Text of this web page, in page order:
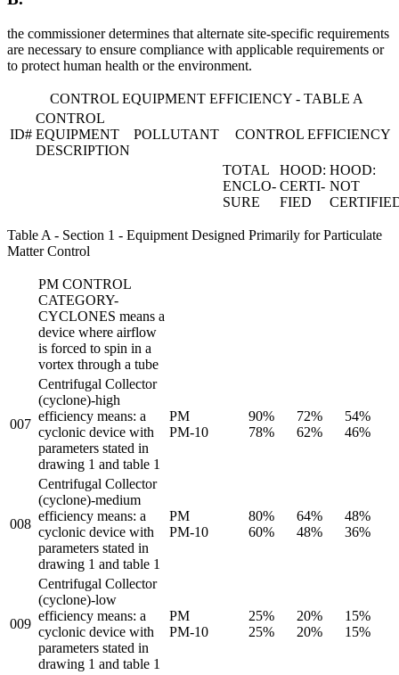
the commissioner determines that alternate site-specific requirements
are necessary to ensure compliance with applicable requirements or
to protect human health or the environment.
CONTROL EQUIPMENT EFFICIENCY - TABLE A
ID#
CONTROL
EQUIPMENT
DESCRIPTION
POLLUTANT CONTROL EFFICIENCY
TOTAL
ENCLO-
SURE
HOOD:
CERTI-
FIED
HOOD:
NOT
Table A - Section 1 - Equipment Designed Primarily for Particulate
Matter Control
PM CONTROL
CATEGORY-
CYCLONES means a
device where airflow
is forced to spin in a
vortex through a tube
007
Centrifugal Collector
(cyclone)-high
efficiency means: a
cyclonic device with
parameters stated in
drawing 1 and table 1
PM
PM-10
90%
78%
72%
62%
54%
46%
008
Centrifugal Collector
(cyclone)-medium
efficiency means: a
cyclonic device with
parameters stated in
drawing 1 and table 1
PM
PM-10
80%
60%
64%
48%
48%
36%
009
Centrifugal Collector
(cyclone)-low
efficiency means: a
cyclonic device with
parameters stated in
drawing 1 and table 1
PM
PM-10
25%
25%
20%
20%
15%
15%